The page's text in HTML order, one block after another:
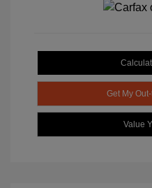
Get My
Value